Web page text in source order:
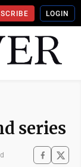
LOGIN
series